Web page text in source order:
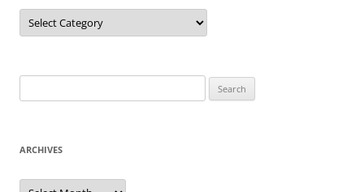
Categories
for:
ARCHIVES
Archives